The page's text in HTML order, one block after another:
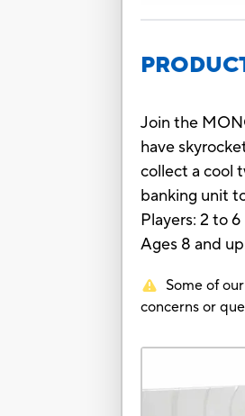
Join the
have
collect a cool
banking unit
Players: 2 to 6
Ages 8 and
Some of
concerns or